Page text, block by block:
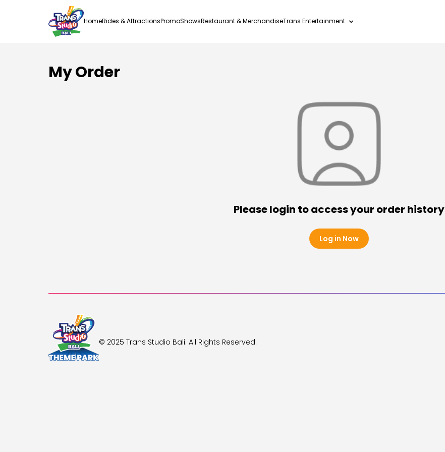
HomeRides & AttractionsPromoShowsRestaurant & MerchandiseTrans Entertainment
My Order
Please login to access your order history
Log in Now
© 2025 Trans Studio Bali. All Rights Reserved.